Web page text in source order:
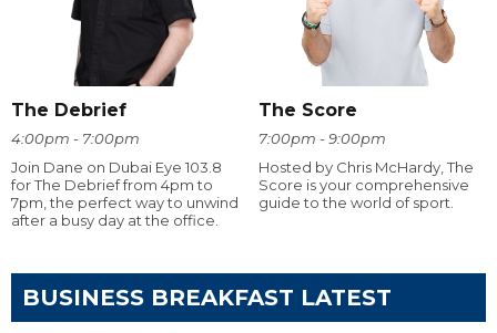
The Debrief
4:00pm - 7:00pm
Join Dane on Dubai Eye 103.8
for The Debrief from 4pm to
7pm, the perfect way to unwind
after a busy day at the office.
The Score
7:00pm - 9:00pm
Hosted by Chris McHardy, The
Score is your comprehensive
guide to the world of sport.
BUSINESS BREAKFAST LATEST